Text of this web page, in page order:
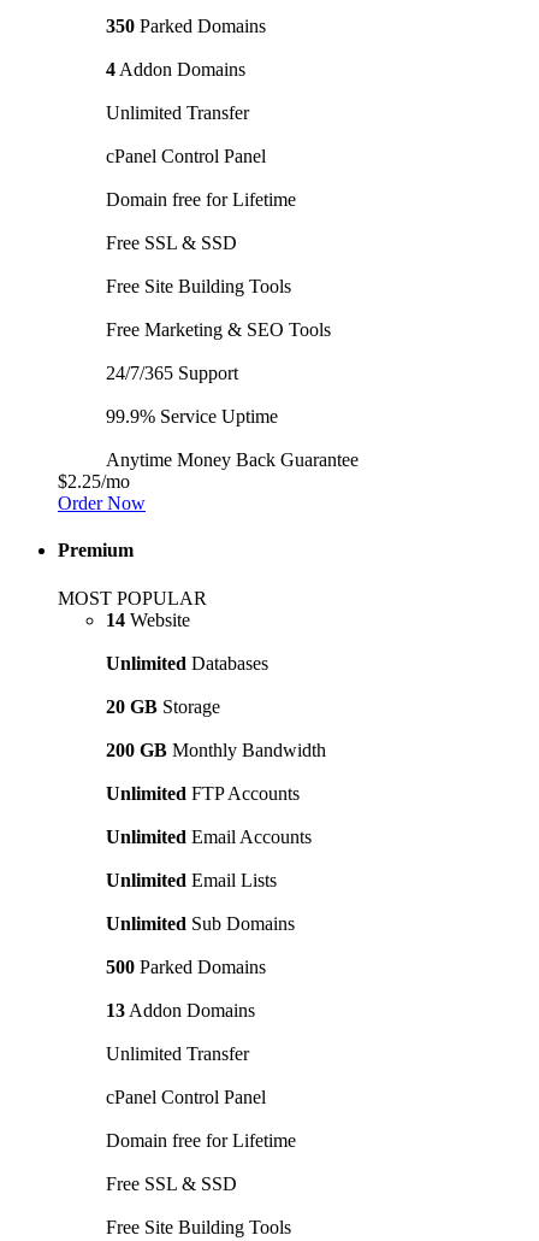
350 Parked Domains
4 Addon Domains
Unlimited Transfer
cPanel Control Panel
Domain free for Lifetime
Free SSL & SSD
Free Site Building Tools
Free Marketing & SEO Tools
24/7/365 Support
99.9% Service Uptime
Anytime Money Back Guarantee
$2.25/mo
Order Now
Premium
MOST POPULAR
14 Website
Unlimited Databases
20 GB Storage
200 GB Monthly Bandwidth
Unlimited FTP Accounts
Unlimited Email Accounts
Unlimited Email Lists
Unlimited Sub Domains
500 Parked Domains
13 Addon Domains
Unlimited Transfer
cPanel Control Panel
Domain free for Lifetime
Free SSL & SSD
Free Site Building Tools